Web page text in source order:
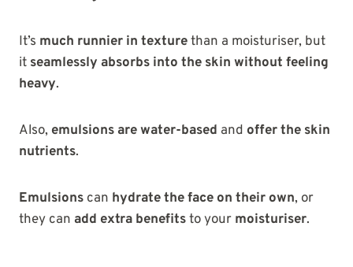
It’s much runnier in texturethan a moisturiser, but
it seamlessly absorbs into the skin without feeling
heavy.
Also, emulsions are water-based and offer the skin
nutrients.
Emulsions can hydrate the face on their own, or
they can add extra benefitsto your moisturiser.